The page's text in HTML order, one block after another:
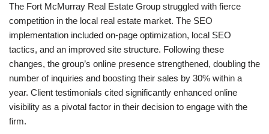
The Fort McMurray Real Estate Group struggled with fierce
competition in the local real estate market. The SEO
implementation included on-page optimization, local SEO
tactics, and an improved site structure. Following these
changes, the group’s online presence strengthened, doubling the
number of inquiries and boosting their sales by 30% within a
year. Client testimonials cited significantly enhanced online
visibility as a pivotal factor in their decision to engage with the
firm.